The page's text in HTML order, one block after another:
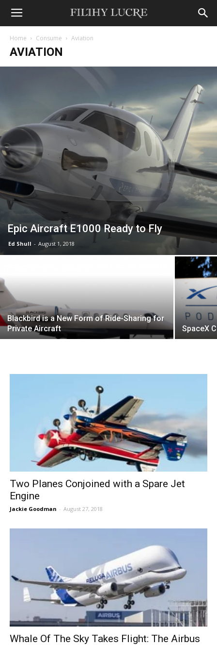
Home Consume Aviation
AVIATION
Epic Aircraft E1000 Ready to Fly
Ed Shull - August 1, 2018
Blackbird is a New Form of Ride-Sharing for
Private Aircraft
SpaceX
Two Planes Conjoined with a Spare Jet
Engine
Jackie Goodman - August 27, 2018
Whale Of The Sky Takes Flight: The Airbus